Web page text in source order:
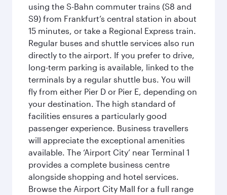
using the S-Bahn commuter trains (S8 and
S9) from Frankfurt’s central station in about
15 minutes, or take a Regional Express train.
Regular buses and shuttle services also run
directly to the airport. If you prefer to drive,
long-term parking is available, linked to the
terminals by a regular shuttle bus. You will
fly from either Pier D or Pier E, depending on
your destination. The high standard of
facilities ensures a particularly good
passenger experience. Business travellers
will appreciate the exceptional amenities
available. The ‘Airport City’ near Terminal 1
provides a complete business centre
alongside shopping and hotel services.
Browse the Airport City Mall for a full range